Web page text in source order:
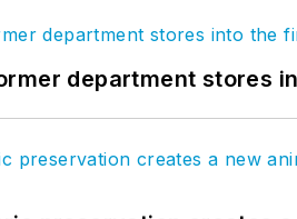
department stores